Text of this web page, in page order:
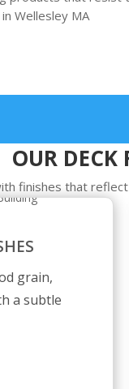
Wellesley MA
OUR DECK
finishes that
grain,
a subtle